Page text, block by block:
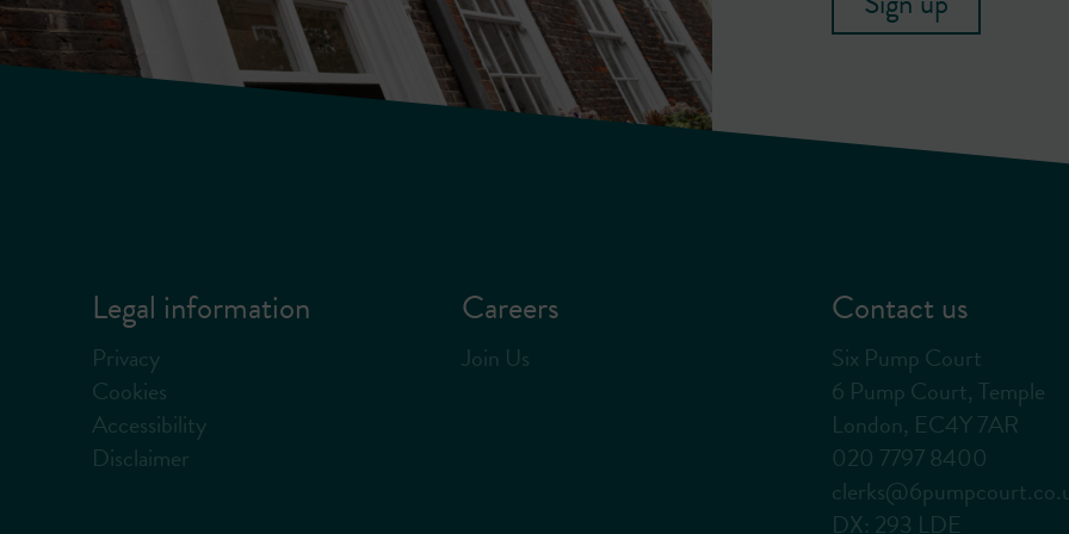
Legal information
Privacy
Cookies
Accessibility
Disclaimer
Careers
Join Us
Contact us
Six Pump Court
6 Pump Court, Temple
London, EC4Y 7AR
020 7797 8400
DX: 293 LDE